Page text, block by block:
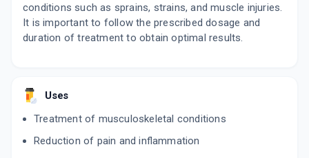
conditions such as sprains, strains, and muscle injuries.
It is important to follow the prescribed dosage and
duration of treatment to obtain optimal results.
Uses
Treatment of musculoskeletal conditions
Reduction of pain and inflammation